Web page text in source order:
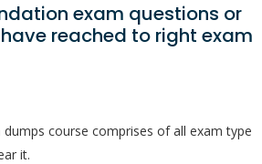
exam questions or
reached to right exam
course comprises of all exam type
it.